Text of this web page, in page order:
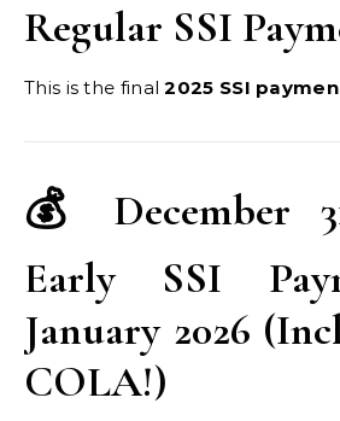
Regular SSI
This is the final2025 SSI
💰 December
Early SSI
January 2026
COLA!)